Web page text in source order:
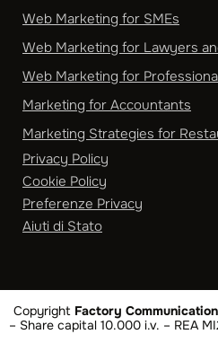
Web Marketing for SMEs
Web Marketing for Lawyers
Web Marketing for
Marketing for Accountants
Marketing Strategies for
Privacy Policy
Cookie Policy
Preferenze Privacy
Aiuti di Stato
Copyright Factory
– Share capital 10.000 i.v. – REA